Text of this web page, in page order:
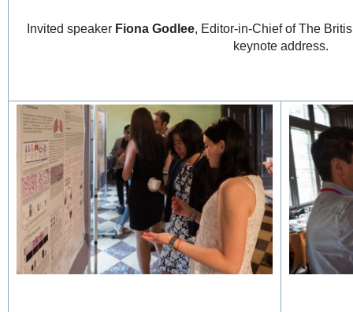
Invited speaker Fiona Godlee, Editor-in-Chief of The
keynote address.